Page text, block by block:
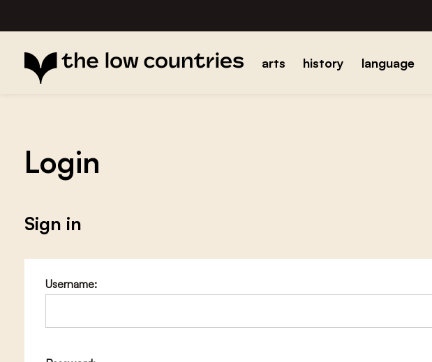
arts history language
Login
Sign in
Username: